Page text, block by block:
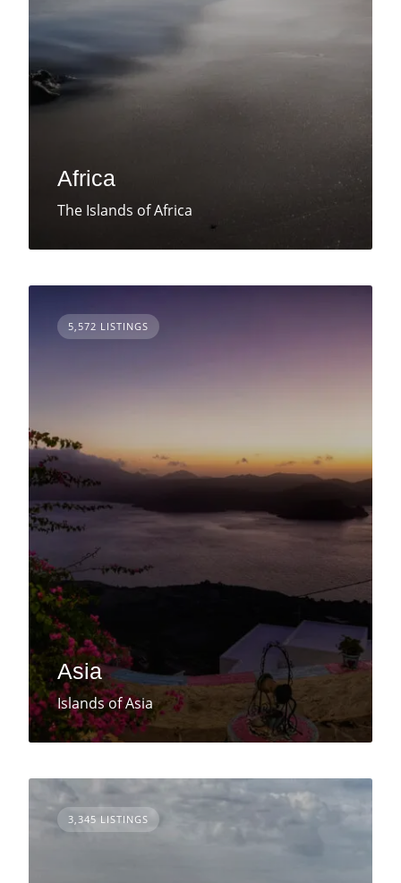
Africa
The Islands of Africa
5,572 LISTINGS
Asia
Islands of Asia
3,345 LISTINGS